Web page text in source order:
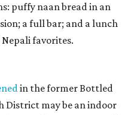
puffy naan bread in an
a full bar; and a lunch
favorites.
in the former Bottled
District may be an indoor